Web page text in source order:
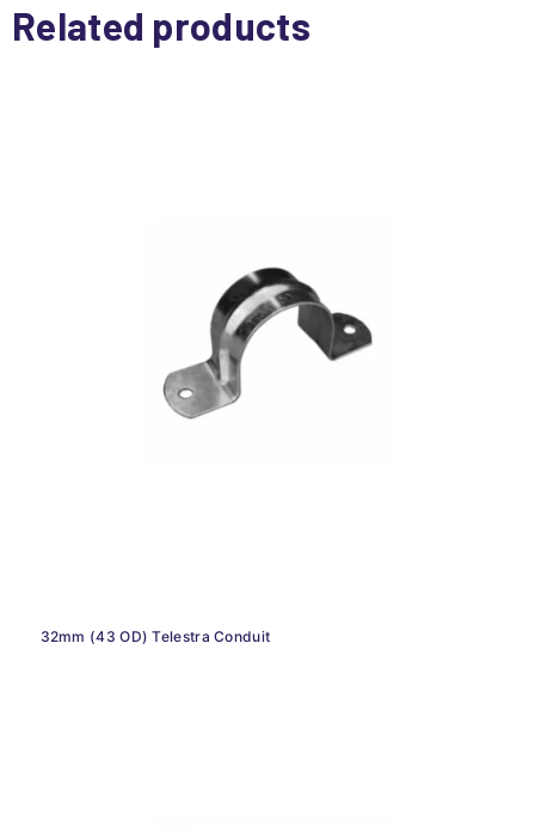
Related products
32mm (43 OD) Telestra Conduit